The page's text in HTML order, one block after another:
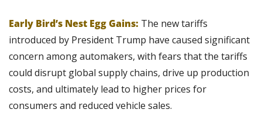
Early Bird’s Nest Egg Gains: The new tariffs
introduced by President Trump have caused significant
concern among automakers, with fears that the tariffs
could disrupt global supply chains, drive up production
costs, and ultimately lead to higher prices for
consumers and reduced vehicle sales.